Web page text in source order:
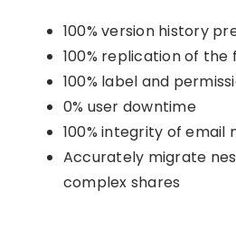
100% version history
100% replication of
100% label and
0% user downtime
100% integrity of email
Accurately migrate
complex shares